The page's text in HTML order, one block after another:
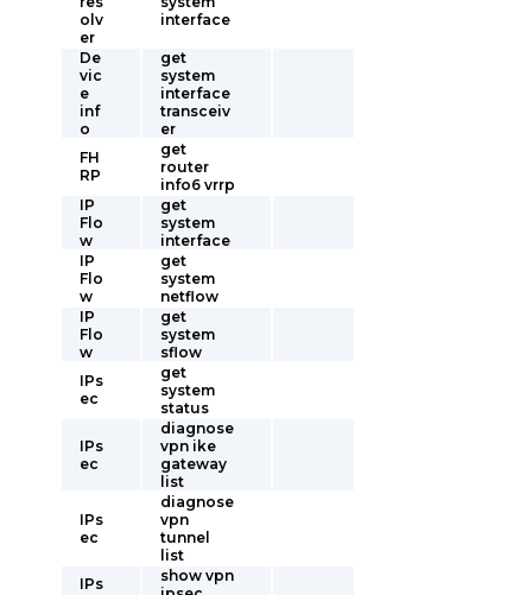
olv
er
interface
De
vic
e
inf
o
get
system
interface
transceiv
er
FH
RP
get
router
info6 vrrp
IP
Flo
w
get
system
interface
IP
Flo
w
get
system
netflow
IP
Flo
w
get
system
sflow
IPs
ec
get
system
status
IPs
ec
diagnose
vpn ike
gateway
list
IPs
ec
diagnose
vpn
tunnel
list
IPs
show vpn